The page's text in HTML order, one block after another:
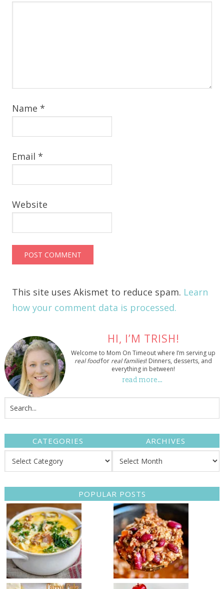
Name *
Email *
Website
This site uses Akismet to reduce spam. Learn
how your comment data is processed.
HI, I’M TRISH!
Welcome to Mom On Timeout where I’m serving up
real foodfor real families! Dinners, desserts, and
everything in between!
read more…
CATEGORIES ARCHIVES
POPULAR POSTS